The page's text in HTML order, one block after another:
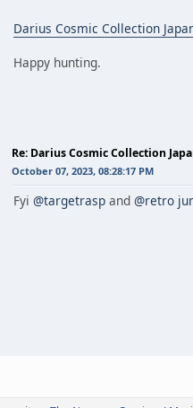
Darius Cosmic Collection
Happy hunting.
Re: Darius Cosmic Collection
October 07, 2023, 08:28:17 PM
Fyi @targetrasp and @retro